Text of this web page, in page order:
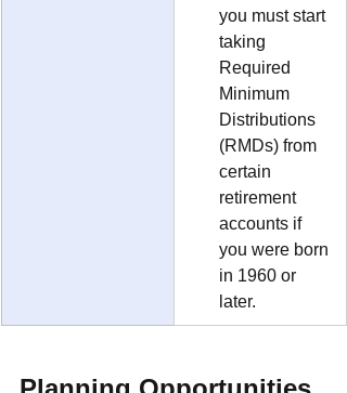
you must start
taking
Required
Minimum
Distributions
(RMDs) from
certain
retirement
accounts if
you were born
in 1960 or
later.